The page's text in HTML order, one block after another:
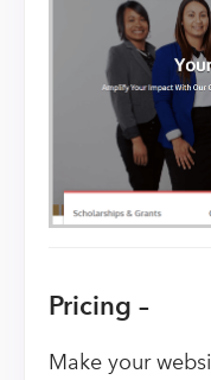
Pricing –
Make your